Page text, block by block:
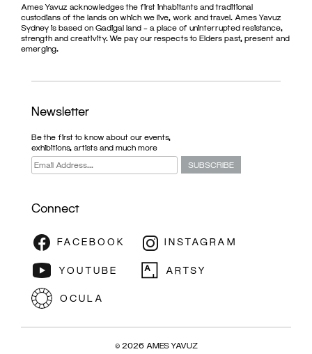
Ames Yavuz acknowledges the first inhabitants and traditional
custodians of the lands on which we live, work and travel. Ames Yavuz
Sydney is based on Gadigal land – a place of uninterrupted resistance,
strength and creativity. We pay our respects to Elders past, present and
emerging.
Newsletter
Be the first to know about our events,
exhibitions, artists and much more
Connect
© 2026 AMES YAVUZ